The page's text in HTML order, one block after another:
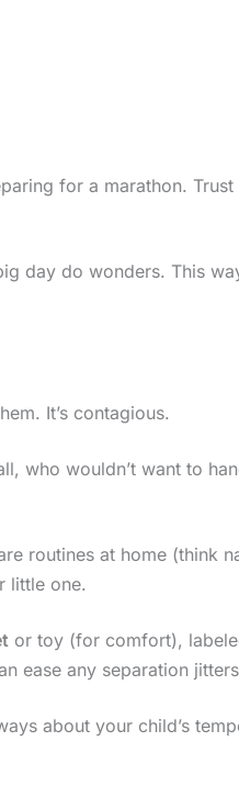
for a marathon. Trust
day do wonders. This
It’s contagious.
who wouldn’t want to
routines at home (think
little one.
or toy (for comfort),
ease any separation
about your child’s